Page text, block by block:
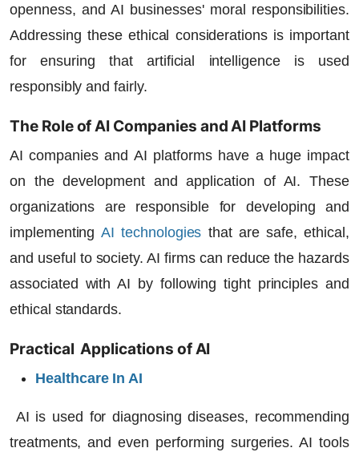
openness, and AI businesses' moral responsibilities.
Addressing these ethical considerations is important
for ensuring that artificial intelligence is used
responsibly and fairly.
The Role of AI Companies and AI Platforms
AI companiesand AI platformshave a huge impact
on the development and application of AI. These
organizations are responsible for developing and
implementing AI technologies that are safe, ethical,
and useful to society. AI firms can reduce the hazards
associated with AI by following tight principles and
ethical standards.
Practical Applications of AI
Healthcare In AI
AI is used for diagnosing diseases, recommending
treatments, and even performing surgeries. AI tools